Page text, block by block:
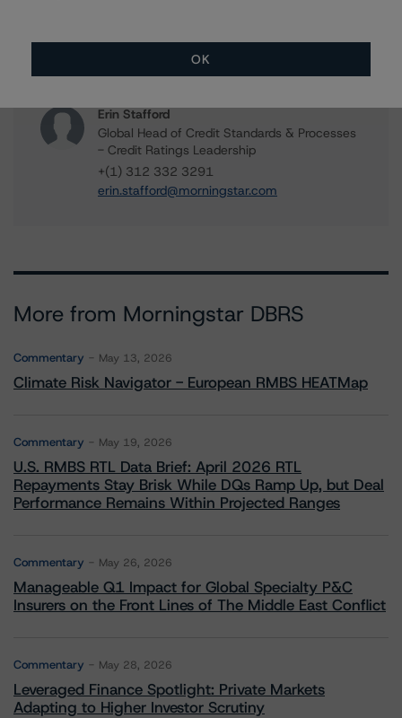
American CMBS Ratings, Surveillance
+(1) 312 332 9575
gwen.roush@morningstar.com
Erin Stafford
Global Head of Credit Standards & Processes
- Credit Ratings Leadership
+(1) 312 332 3291
erin.stafford@morningstar.com
More from Morningstar DBRS
Commentary May 13, 2026
Climate Risk Navigator - European RMBS HEATMap
Commentary May 19, 2026
U.S. RMBS RTL Data Brief: April 2026 RTL
Repayments Stay Brisk While DQs Ramp Up, but Deal
Performance Remains Within Projected Ranges
Commentary May 26, 2026
Manageable Q1 Impact for Global Specialty P&C
Insurers on the Front Lines of The Middle East Conflict
Commentary May 28, 2026
Leveraged Finance Spotlight: Private Markets
Adapting to Higher Investor Scrutiny
OK